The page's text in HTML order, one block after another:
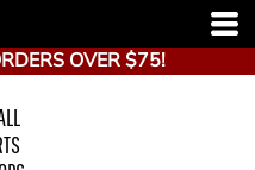
OVER $75!